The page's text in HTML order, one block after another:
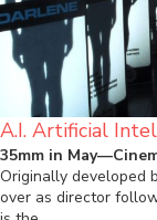
A.I. Artificial
35mm in
Originally developed
over as director